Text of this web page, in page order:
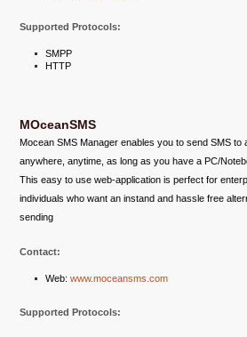
Supported Protocols:
SMPP
HTTP
MOceanSMS
Mocean SMS Manager enables you to send SMS to
anywhere, anytime, as long as you have a PC/
This easy to use web-application is perfect for
individuals who want an instand and hassle free
sending
Contact:
Web: www.moceansms.com
Supported Protocols: